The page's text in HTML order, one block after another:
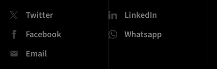
Twitter
LinkedIn
Facebook
Whatsapp
Email